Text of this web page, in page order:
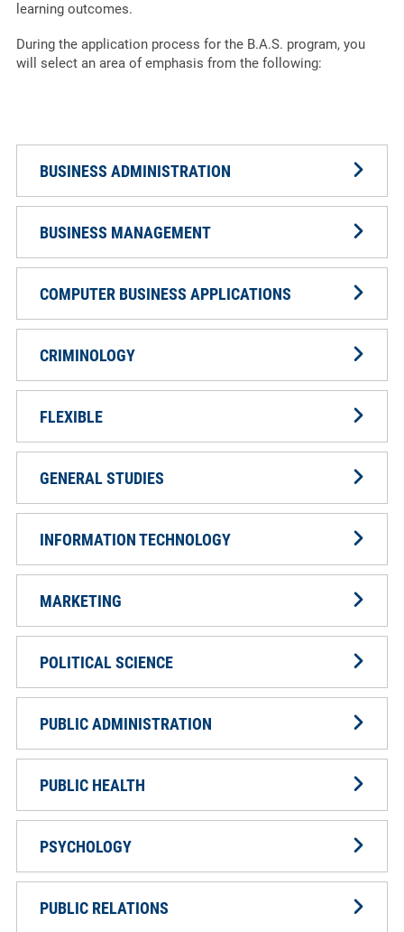
learning outcomes.
During the application process for the B.A.S. program, you
will select an area of emphasis from the following:
BUSINESS ADMINISTRATION
BUSINESS MANAGEMENT
COMPUTER BUSINESS APPLICATIONS
CRIMINOLOGY
FLEXIBLE
GENERAL STUDIES
INFORMATION TECHNOLOGY
MARKETING
POLITICAL SCIENCE
PUBLIC ADMINISTRATION
PUBLIC HEALTH
PSYCHOLOGY
PUBLIC RELATIONS